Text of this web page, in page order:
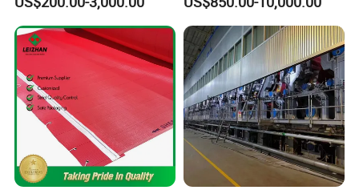
Phosphor Bronze Pb
Creping Doctor Blade for
Paper Making Machine